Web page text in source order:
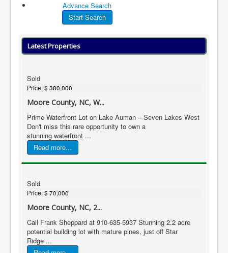
Advance Search
Latest Properties
Sold
Price:$ 380,000
Moore County, NC, W...
Prime Waterfront Lot on Lake Auman – Seven Lakes West
Don't miss this rare opportunity to own a
stunning waterfront ...
Read more...
Sold
Price:$ 70,000
Moore County, NC, 2...
Call Frank Sheppard at 910-635-5937 Stunning 2.2 acre
potential building lot with mature pines, just off Star
Ridge ...